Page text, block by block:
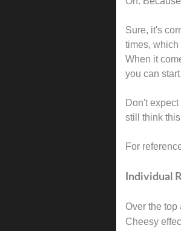
Sure, it's
times, which
When it
you can
Don't
still think
For
Individual
Over the top
Cheesy